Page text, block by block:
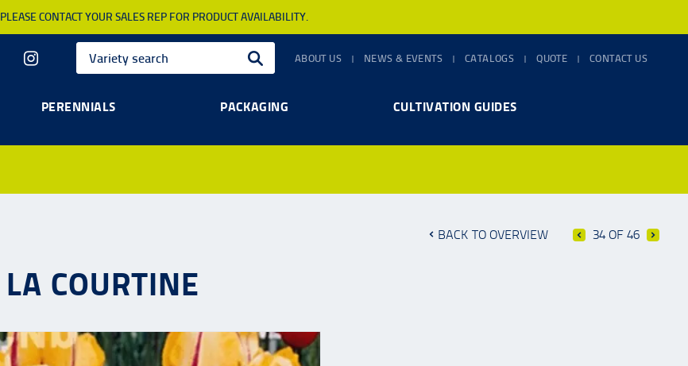
PLEASE CONTACT YOUR SALES REP FOR PRODUCT AVAILABILITY.
ABOUT US NEWS & EVENTS CATALOGS QUOTE CONTACT US
PERENNIALS PACKAGING CULTIVATION GUIDES
BACK TO OVERVIEW 34 OF 46
LA COURTINE